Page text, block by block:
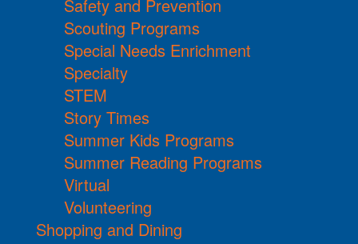
Safety and Prevention
Scouting Programs
Special Needs Enrichment
Specialty
STEM
Story Times
Summer Kids Programs
Summer Reading Programs
Virtual
Volunteering
Shopping and Dining